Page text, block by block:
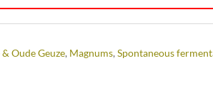
& Oude Geuze, Magnums, Spontaneous